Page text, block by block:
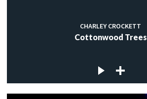
CHARLEY CROCKETT
Cottonwood Trees